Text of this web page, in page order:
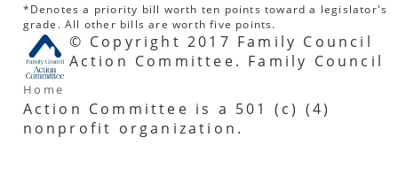
*Denotes a priority bill worth ten points toward a legislator's
grade. All other bills are worth five points.
Home
© Copyright 2017 Family Council
Action Committee. Family Council
Action Committee is a 501 (c) (4)
nonprofit organization.